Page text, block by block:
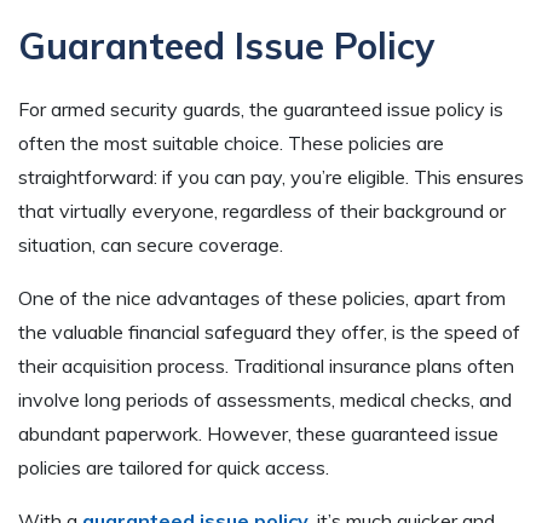
Guaranteed Issue Policy
For armed security guards, the guaranteed issue policy is
often the most suitable choice. These policies are
straightforward: if you can pay, you’re eligible. This ensures
that virtually everyone, regardless of their background or
situation, can secure coverage.
One of the nice advantages of these policies, apart from
the valuable financial safeguard they offer, is the speed of
their acquisition process. Traditional insurance plans often
involve long periods of assessments, medical checks, and
abundant paperwork. However, these guaranteed issue
policies are tailored for quick access.